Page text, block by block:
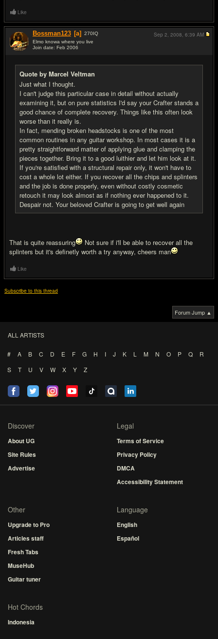
Like
Bossman123 [a] 270IQ
Elmo knowa where you live
Join date: Feb 2006
Quote by Marcel Veltman
Just what I thought.
I can't judge this particular case in detail without actually
examining it, but on pure statistics I'd say your Crafter stands a
good chance of complete recovery. Things like this often look
worse than it really is.
In fact, mending broken headstocks is one of the most
common routines in any guitar workshop. In most cases it is a
pretty straightforward matter of applying glue and clamping the
pieces together. Bring it to a good luithier and let him look at it.
If you're satisfied with a structural repair only, it won't have to
cost a whole lot either. If you recover all the chips and splinters
and the job is done properly, even without costly cosmetic
retouch it may look almost as if nothing ever happened to it.
Despair not. Your beloved Crafter is going to get well again
That is quite reassuring
Not sure if i'll be able to recover all the
splinters but it's definetly worth a try anyway, cheers man
Sep 2, 2008, 6:39 AM
Like
Subscribe to this thread
Forum Jump ▲
ALL ARTISTS
# A B C D E F G H I J K L M N O P Q
R
S
T U V W X Y Z
Discover
About UG
Site Rules
Advertise
Legal
Terms of Service
Privacy Policy
DMCA
Accessibility Statement
Other
Upgrade to Pro
Articles staff
Fresh Tabs
MuseHub
Guitar tuner
Language
English
Español
Hot Chords
Indonesia